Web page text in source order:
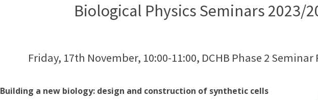
Biological Physics Seminars 2023/
Friday, 17th November, 10:00-11:00, DCHB Phase 2 Seminar
Building a new biology: design and construction of synthetic cells